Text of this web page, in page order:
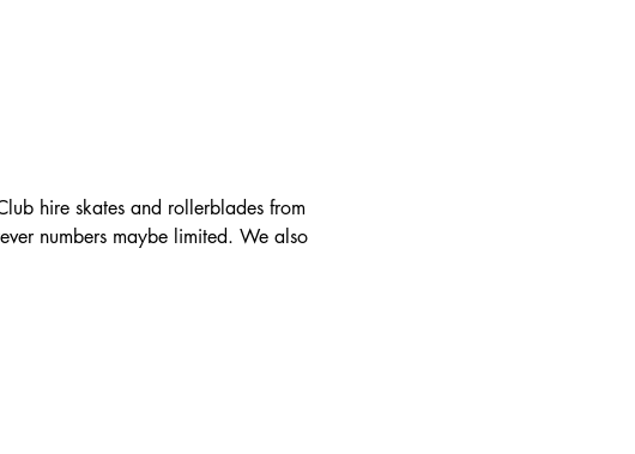
hire skates and rollerblades from
numbers maybe limited. We also